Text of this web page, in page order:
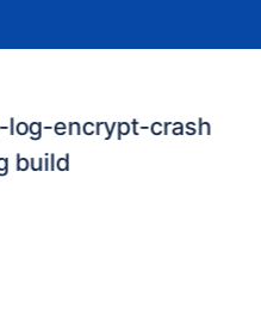
log-encrypt-crash
build